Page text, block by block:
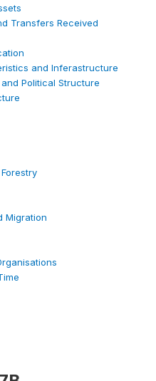
Transfers Received
and Inferastructure
Political Structure
Migration